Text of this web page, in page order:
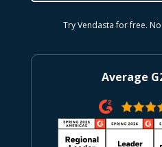
Try Vendasta for free.
Average